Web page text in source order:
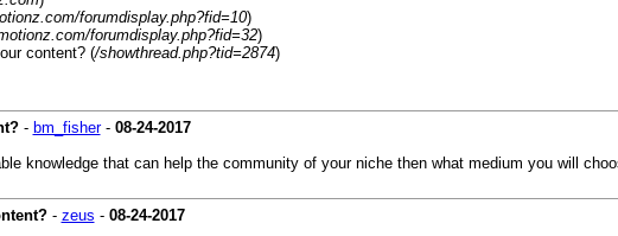
forumdisplay.php?fid=10)
forumdisplay.php?fid=32)
content? (/showthread.php?tid=2874)
- bm_fisher- 08-24-2017
knowledge that can help the community of your niche then what medium you will
- zeus - 08-24-2017